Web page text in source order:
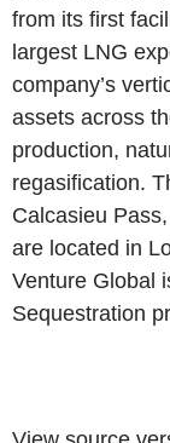
from its first
largest LNG
company’s
assets across
production,
regasification.
Calcasieu
are located in
Venture Global
Sequestration